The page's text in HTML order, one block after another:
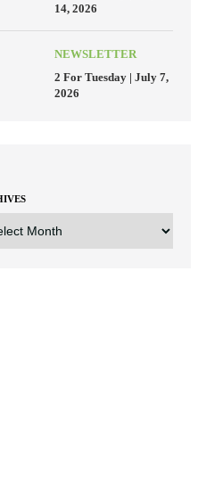
14, 2026
NEWSLETTER
2 For Tuesday | July 7,
2026